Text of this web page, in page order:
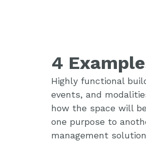
4
Highly functional
events, and
how the space will
one purpose to
management